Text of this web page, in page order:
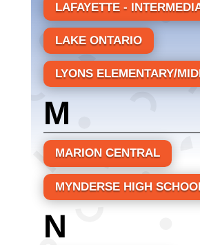
LAFAYETTE -
LAKE ONTARIO
LYONS ELEMENTARY/
M
MARION CENTRAL
MYNDERSE HIGH
N